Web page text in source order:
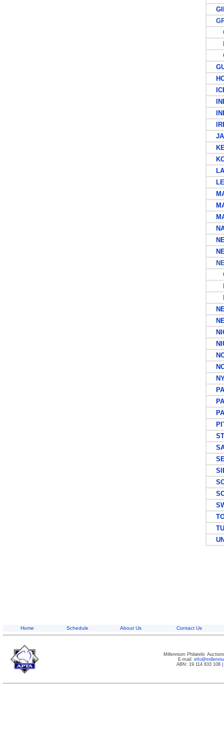
ST
Home Schedule About Us Contact Us
Millennium Philatelic
E-mail:
ABN: 19 114 833 108|